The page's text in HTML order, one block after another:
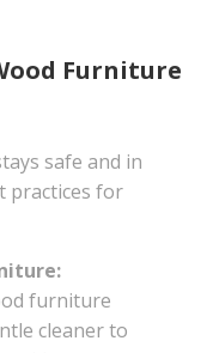
Furniture
safe and in
practices for
furniture
cleaner to